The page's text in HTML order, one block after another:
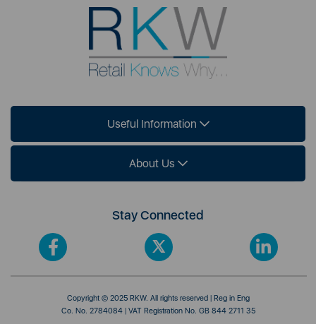
Useful Information
About Us
Stay Connected
Copyright © 2025 RKW. All rights reserved | Reg in Eng
Co. No. 2784084 | VAT Registration No. GB 844 2711 35